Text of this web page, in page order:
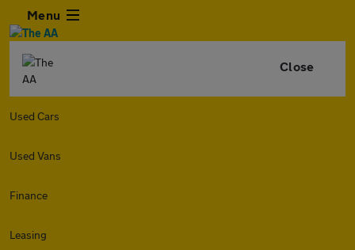
Menu
Close
Used Cars
Used Vans
Finance
Leasing